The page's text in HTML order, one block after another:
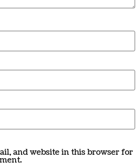
and website in this browser for